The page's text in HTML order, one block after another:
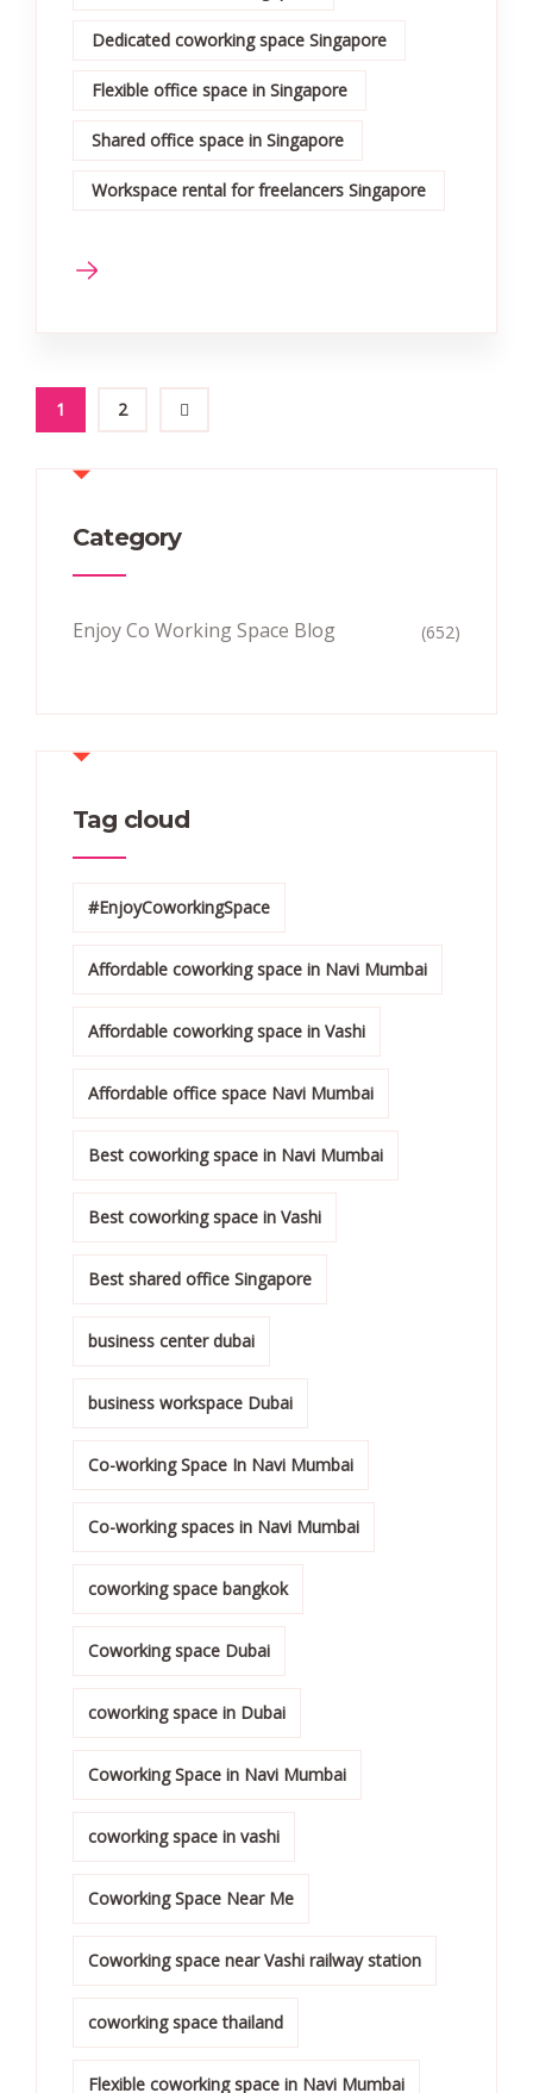
Dedicated coworking space Singapore
Flexible office space in Singapore
Shared office space in Singapore
Workspace rental for freelancers Singapore
1 2
Category
Enjoy Co Working Space Blog (652)
Tag cloud
#EnjoyCoworkingSpace
Affordable coworking space in Navi Mumbai
Affordable coworking space in Vashi
Affordable office space Navi Mumbai
Best coworking space in Navi Mumbai
Best coworking space in Vashi
Best shared office Singapore
business center dubai
business workspace Dubai
Co-working Space In Navi Mumbai
Co-working spaces in Navi Mumbai
coworking space bangkok
Coworking space Dubai
coworking space in Dubai
Coworking Space in Navi Mumbai
coworking space in vashi
Coworking Space Near Me
Coworking space near Vashi railway station
coworking space thailand
Flexible coworking space in Navi Mumbai